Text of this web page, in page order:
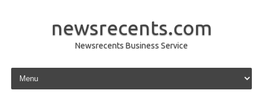
newsrecents.com
Newsrecents Business Service
Skip to content